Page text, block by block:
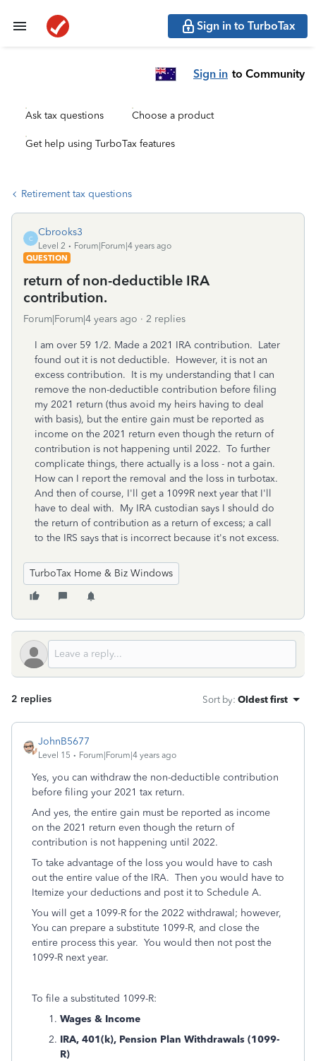
Sign in to TurboTax
Sign in to Community
Ask tax questions Choose a product
Get help using TurboTax features
Retirement tax questions
C
Cbrooks3
Level 2
Forum|Forum|4 years ago
QUESTION
return of non-deductible IRA
contribution.
Forum|Forum|4 years ago 2 replies
I am over 59 1/2. Made a 2021 IRA contribution. Later
found out it is not deductible. However, it is not an
excess contribution. It is my understanding that I can
remove the non-deductible contribution before filing
my 2021 return (thus avoid my heirs having to deal
with basis), but the entire gain must be reported as
income on the 2021 return even though the return of
contribution is not happening until 2022. To further
complicate things, there actually is a loss - not a gain.
How can I report the removal and the loss in turbotax.
And then of course, I'll get a 1099R next year that I'll
have to deal with. My IRA custodian says I should do
the return of contribution as a return of excess; a call
to the IRS says that is incorrect because it's not excess.
TurboTax Home & Biz Windows
2 replies Sort by: Oldest first
JohnB5677
Level 15 Forum|Forum|4 years ago
Yes, you can withdraw the non-deductible contribution
before filing your 2021 tax return.
And yes, the entire gain must be reported as income
on the 2021 return even though the return of
contribution is not happening until 2022.
To take advantage of the loss you would have to cash
out the entire value of the IRA. Then you would have to
Itemize your deductions and post it to Schedule A.
You will get a 1099-R for the 2022 withdrawal; however,
You can prepare a substitute 1099-R, and close the
entire process this year. You would then not post the
1099-R next year.
To file a substituted 1099-R:
Wages & Income
IRA, 401(k), Pension Plan Withdrawals (1099-
R)